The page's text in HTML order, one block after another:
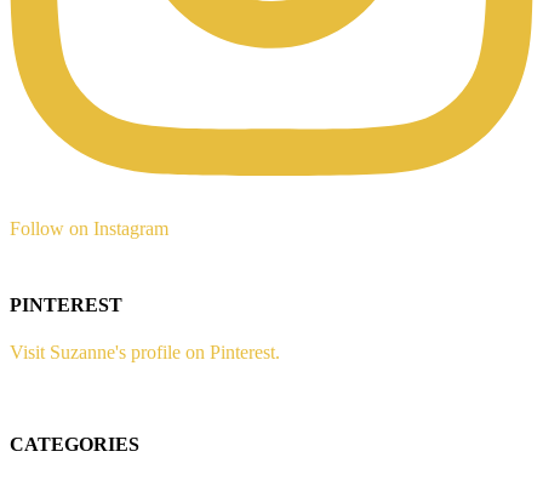
Follow on Instagram
PINTEREST
Visit Suzanne's profile on Pinterest.
CATEGORIES